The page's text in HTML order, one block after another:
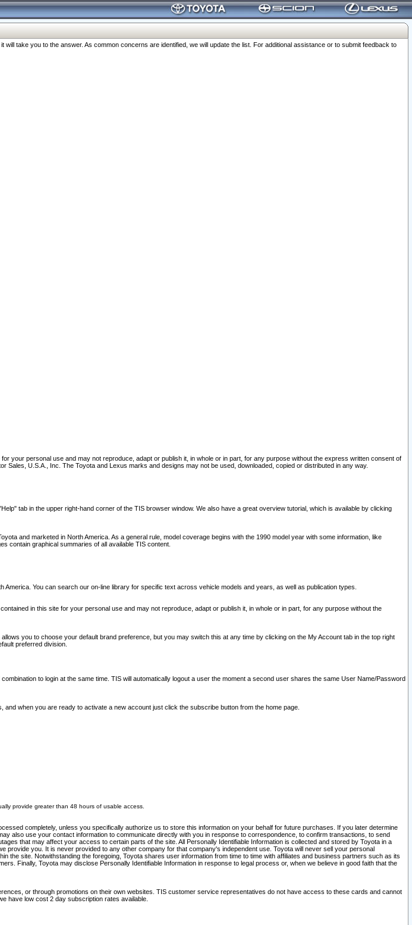
take you to the answer. As common concerns are identified, we will update the list. For additional assistance or to submit feedback to
your personal use and may not reproduce, adapt or publish it, in whole or in part, for any purpose without the express written consent of
U.S.A., Inc. The Toyota and Lexus marks and designs may not be used, downloaded, copied or distributed in any way.
tab in the upper right-hand corner of the TIS browser window. We also have a great overview tutorial, which is available by clicking
and marketed in North America. As a general rule, model coverage begins with the 1990 model year with some information, like
contain graphical summaries of all available TIS content.
You can search our on-line library for specific text across vehicle models and years, as well as publication types.
in this site for your personal use and may not reproduce, adapt or publish it, in whole or in part, for any purpose without the
you to choose your default brand preference, but you may switch this at any time by clicking on the My Account tab in the top right
preferred division.
to login at the same time. TIS will automatically logout a user the moment a second user shares the same User Name/Password
when you are ready to activate a new account just click the subscribe button from the home page.
provide greater than 48 hours of usable access.
completely, unless you specifically authorize us to store this information on your behalf for future purchases. If you later determine
also use your contact information to communicate directly with you in response to correspondence, to confirm transactions, to send
that may affect your access to certain parts of the site. All Personally Identifiable Information is collected and stored by Toyota in a
you. It is never provided to any other company for that company's independent use. Toyota will never sell your personal
the site. Notwithstanding the foregoing, Toyota shares user information from time to time with affiliates and business partners such as its
Finally, Toyota may disclose Personally Identifiable Information in response to legal process or, when we believe in good faith that the
or through promotions on their own websites. TIS customer service representatives do not have access to these cards and cannot
have low cost 2 day subscription rates available.